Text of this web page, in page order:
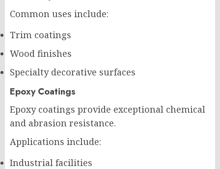
Common uses include:
Trim coatings
Wood finishes
Specialty decorative surfaces
Epoxy Coatings
Epoxy coatings provide exceptional chemical
and abrasion resistance.
Applications include:
Industrial facilities